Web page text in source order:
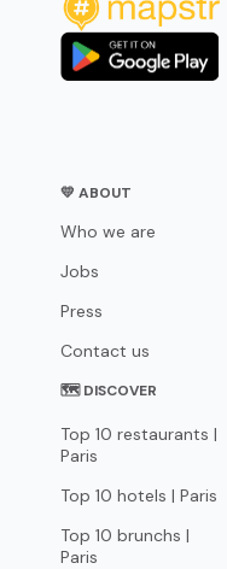
💛 ABOUT
Who we are
Jobs
Press
Contact us
🗺 DISCOVER
Top 10 restaurants |
Paris
Top 10 hotels | Paris
Top 10 brunchs |
Paris